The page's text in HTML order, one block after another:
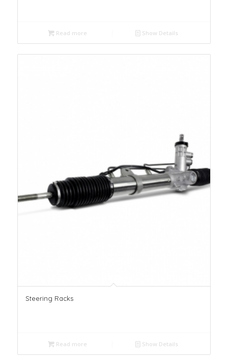
Read more Show Details
Steering Racks
Read more Show Details